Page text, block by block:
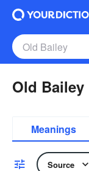
Old
Meanings
Source